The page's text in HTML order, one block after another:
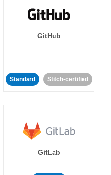
GitHub
Standard Stitch-certified
GitLab